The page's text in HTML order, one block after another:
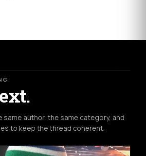
same author, the same category, and
to keep the thread coherent.